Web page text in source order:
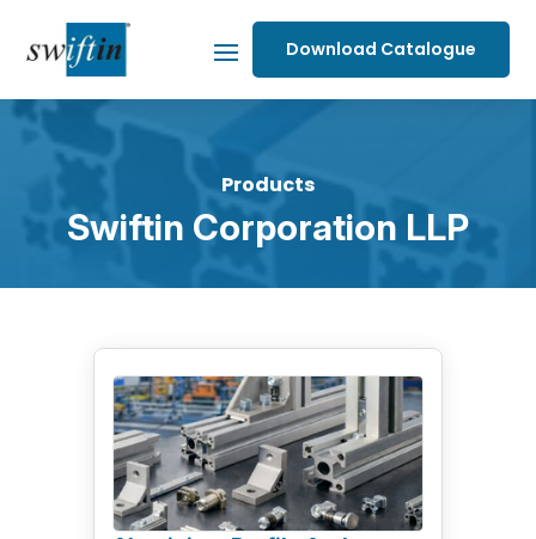
Download Catalogue
Products
Swiftin Corporation LLP